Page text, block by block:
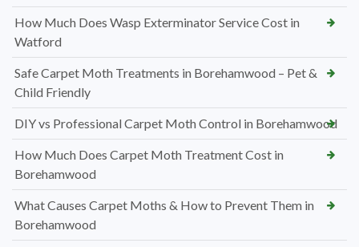
How Much Does Wasp Exterminator Service Cost in
Watford
Safe Carpet Moth Treatments in Borehamwood – Pet &
Child Friendly
DIY vs Professional Carpet Moth Control in Borehamwood
How Much Does Carpet Moth Treatment Cost in
Borehamwood
What Causes Carpet Moths & How to Prevent Them in
Borehamwood